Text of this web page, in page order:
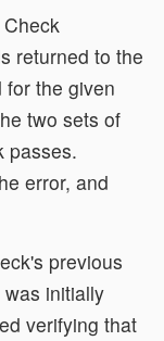
returned to the
for the given
two sets of
passes.
error, and
previous
initially
verifying that